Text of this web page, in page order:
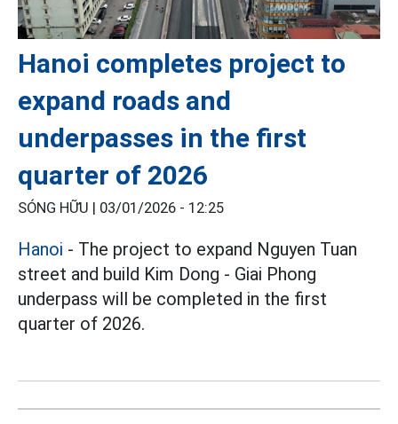
Hanoi completes project to
expand roads and
underpasses in the first
quarter of 2026
SÓNG HỮU | 03/01/2026 - 12:25
Hanoi - The project to expand Nguyen Tuan
street and build Kim Dong - Giai Phong
underpass will be completed in the first
quarter of 2026.